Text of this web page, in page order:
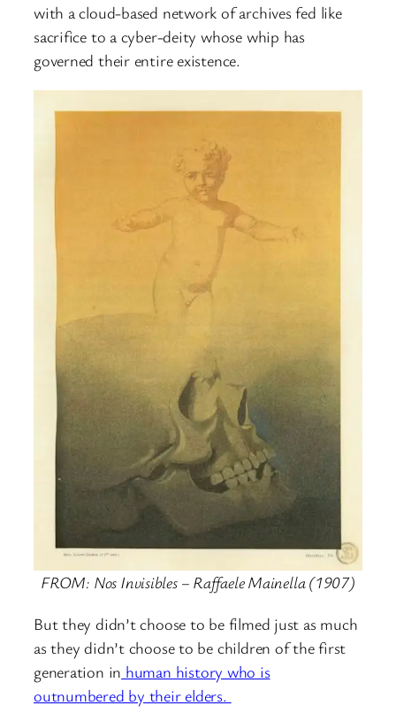
with a cloud-based network of archives fed like
sacrifice to a cyber-deity whose whip has
governed their entire existence.
FROM: Nos Invisibles – Raffaele Mainella (1907)
But they didn’t choose to be filmed just as much
as they didn’t choose to be children of the first
generation in human history who is
outnumbered by their elders.